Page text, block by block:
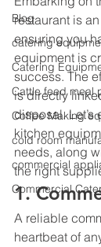
Blog
catering
Catering
Cattle feed meal
Coffee Making
cold room
commercial
Commercial
restaurant is
ensuring you
equipment is
success. The
is directly
disposal. Let’s
kitchen
needs, along
the right
1.
A reliable
heartbeat of